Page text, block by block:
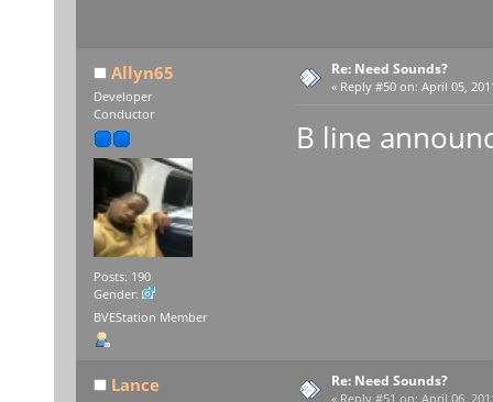
Allyn65
Developer
Conductor
Posts: 190
Gender:
BVEStation Member
Re: Need Sounds?
« Reply #50 on: April 05,
B line
Lance Re: Need Sounds?
« Reply #51 on: April 06,